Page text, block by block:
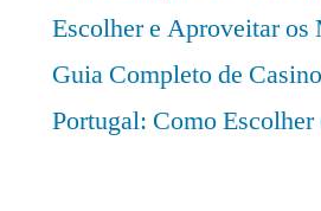
Escolher e Aproveitar os
Guia Completo de
Portugal: Como